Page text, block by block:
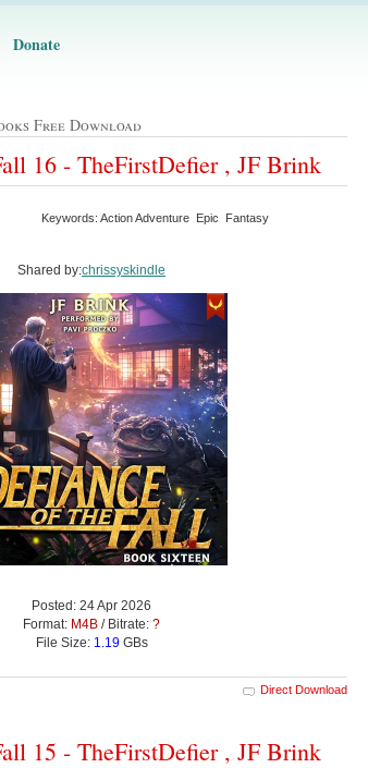
Donate
Free Download
16 - TheFirstDefier , JF Brink
Keywords: Action Adventure Epic Fantasy
Shared by:chrissyskindle
Posted: 24 Apr 2026
Format: M4B / Bitrate: ?
File Size: 1.19GBs
Direct Download
15 - TheFirstDefier , JF Brink